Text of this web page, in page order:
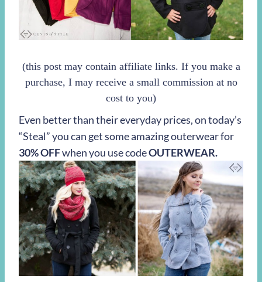
(this post may contain affiliate links. If you make a
purchase, I may receive a small commission at no
cost to you)
Even better than their everyday prices, on today’s
“Steal” you can get some amazing outerwear for
30% OFFwhen you use codeOUTERWEAR.